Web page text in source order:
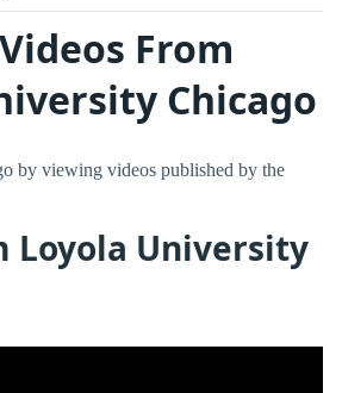
From
Chicago
by viewing videos published by the
Loyola University